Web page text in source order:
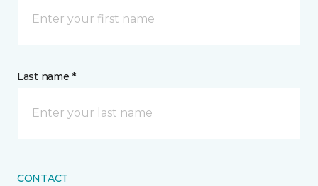
Last name *
CONTACT